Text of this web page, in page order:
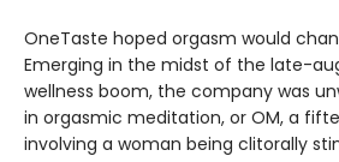
OneTaste hoped orgasm would
Emerging in the midst of the late-
wellness boom, the company was
in orgasmic meditation, or OM, a
involving a woman being clitorally